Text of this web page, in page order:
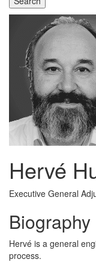
Hervé
Executive General
Biography
Hervé is a general
process.